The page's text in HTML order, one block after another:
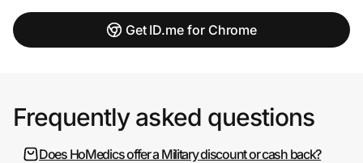
Get ID.me for Chrome
Frequently asked questions
Does HoMedics offer a Military discount or cash back?